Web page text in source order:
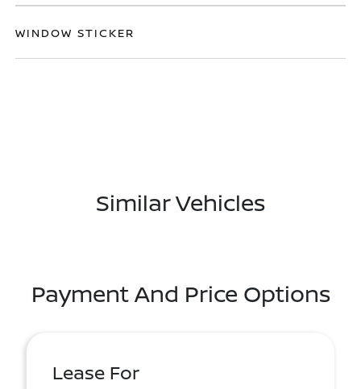
WINDOW STICKER
Similar Vehicles
Payment And Price Options
Lease For